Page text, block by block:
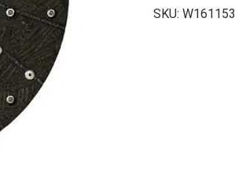
SKU:W161153